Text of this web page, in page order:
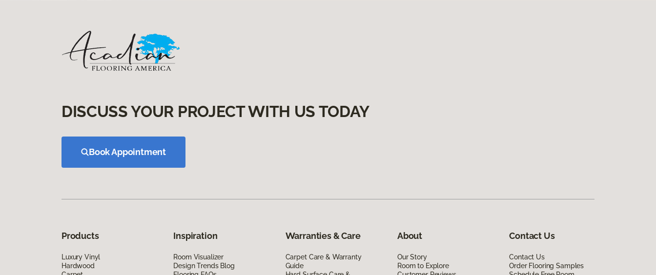
DISCUSS YOUR PROJECT WITH US TODAY
Book Appointment
Products
Luxury Vinyl
Hardwood
Inspiration
Room Visualizer
Design Trends Blog
Warranties & Care
Carpet Care & Warranty
Guide
About
Our Story
Room to Explore
Contact Us
Contact Us
Order Flooring Samples